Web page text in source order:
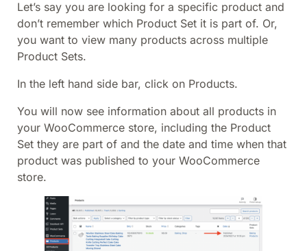
Let’s say you are looking for a specific product and
don’t remember which Product Set it is part of. Or,
you want to view many products across multiple
Product Sets.
In the left hand side bar, click on Products.
You will now see information about all products in
your WooCommerce store, including the Product
Set they are part of and the date and time when that
product was published to your WooCommerce
store.